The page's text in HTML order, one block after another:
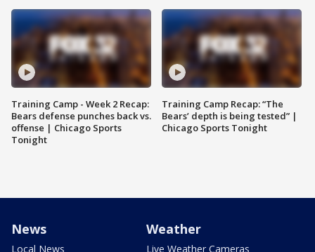
Training Camp - Week 2 Recap:
Bears defense punches back vs.
offense | Chicago Sports
Tonight
Training Camp Recap: “The
Bears’ depth is being tested” |
Chicago Sports Tonight
News
Local News
Weather
Live Weather Cameras